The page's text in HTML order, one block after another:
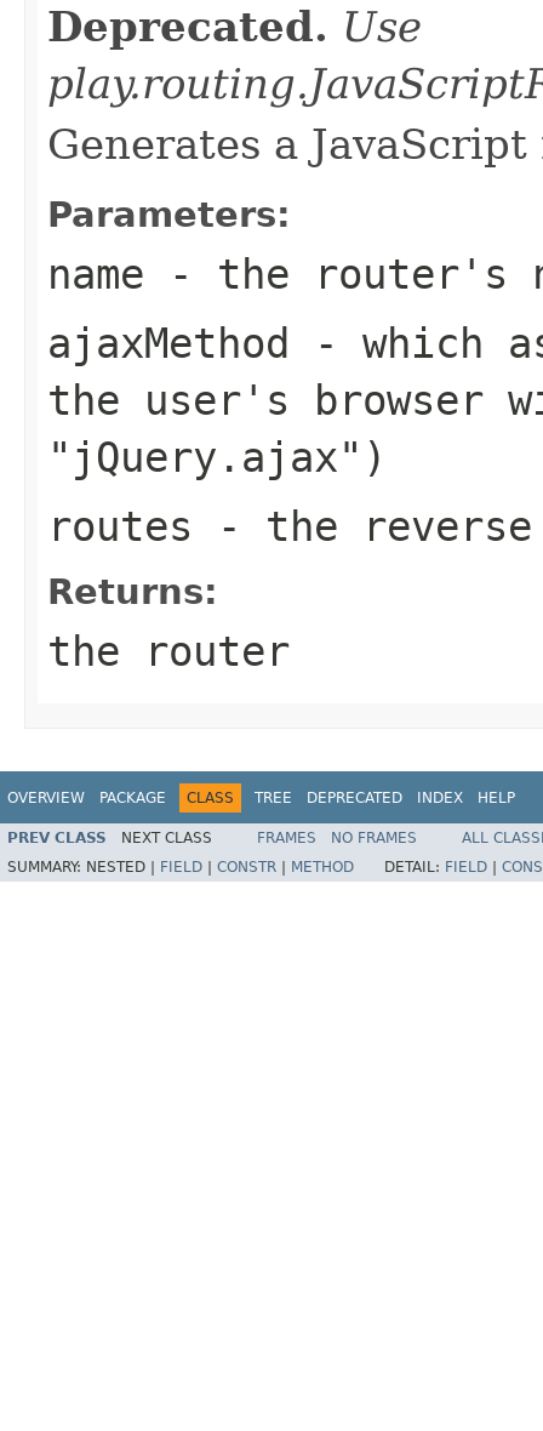
Deprecated. Use
Generates a
Parameters:
name - the router's
ajaxMethod - which
the user's browser
"jQuery.ajax")
routes - the
Returns:
the router
OVERVIEW PACKAGE CLASS TREE DEPRECATED INDEX HELP
PREV CLASS NEXT CLASS FRAMES NO FRAMES
ALL
SUMMARY: NESTED | FIELD CONSTR METHOD DETAIL: FIELD